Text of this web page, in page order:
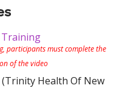
Training
participants must complete the
of the video
(Trinity Health Of New